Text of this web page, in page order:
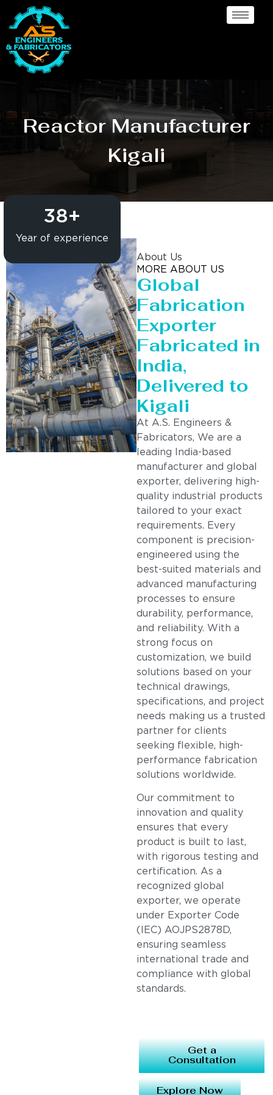
Reactor Manufacturer
Kigali
Year of experience
38+
About Us
MORE ABOUT US
Global
Fabrication
Exporter
Fabricated in
India,
Delivered to
Kigali
At A.S. Engineers &
Fabricators, We are a
leading India-based
manufacturer and global
exporter, delivering high-
quality industrial products
tailored to your exact
requirements. Every
component is precision-
engineered using the
best-suited materials and
advanced manufacturing
processes to ensure
durability, performance,
and reliability. With a
strong focus on
customization, we build
solutions based on your
technical drawings,
specifications, and project
needs making us a trusted
partner for clients
seeking flexible, high-
performance fabrication
solutions worldwide.
Our commitment to
innovation and quality
ensures that every
product is built to last,
with rigorous testing and
certification. As a
recognized global
exporter, we operate
under Exporter Code
(IEC) AOJPS2878D,
ensuring seamless
international trade and
compliance with global
standards.
Get a
Consultation
Explore Now